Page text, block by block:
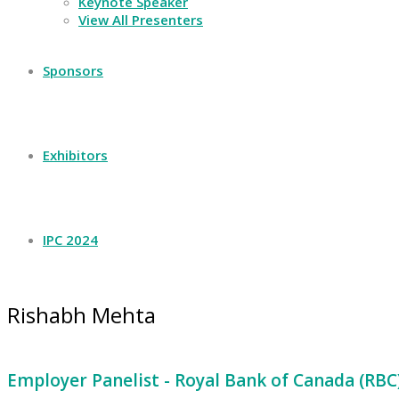
View All Presenters
Sponsors
Exhibitors
IPC 2024
Rishabh Mehta
Employer Panelist - Royal Bank of Canada